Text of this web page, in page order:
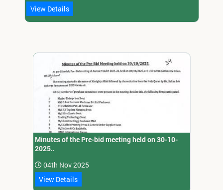
View Details
Minutes of the Pre-bid meeting held on 30-10-
2025..
04th Nov 2025
View Details